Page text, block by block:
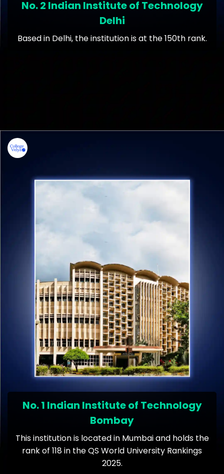
No. 2 Indian Institute of Technology
Delhi
Based in Delhi, the institution is at the 150th rank.
No. 1 Indian Institute of Technology
Bombay
This institution is located in Mumbai and holds the
rank of 118 in the QS World University Rankings
2025.